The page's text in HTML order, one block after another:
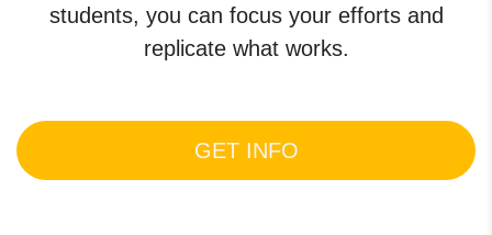
students, you can focus your efforts and
replicate what works.
GET INFO